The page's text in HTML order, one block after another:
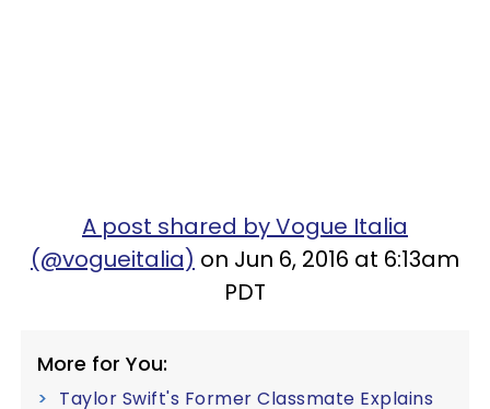
A post shared by Vogue Italia
(@vogueitalia) on Jun 6, 2016 at 6:13am
PDT
More for You:
Taylor Swift's Former Classmate Explains